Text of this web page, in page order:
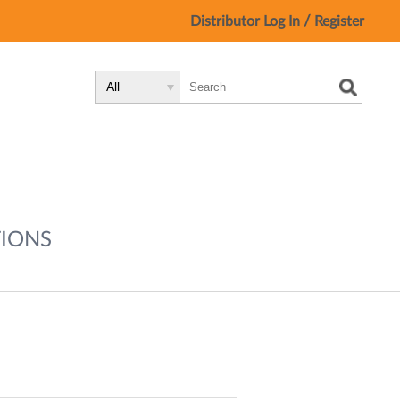
Distributor Log In / Register
Type:
Site